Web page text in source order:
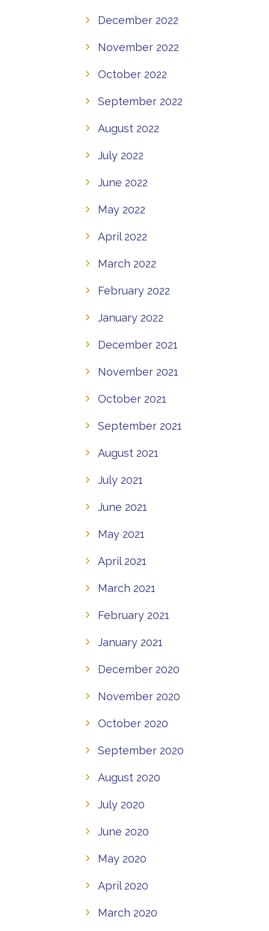
December 2022
November 2022
October 2022
September 2022
August 2022
July 2022
June 2022
May 2022
April 2022
March 2022
February 2022
January 2022
December 2021
November 2021
October 2021
September 2021
August 2021
July 2021
June 2021
May 2021
April 2021
March 2021
February 2021
January 2021
December 2020
November 2020
October 2020
September 2020
August 2020
July 2020
June 2020
May 2020
April 2020
March 2020